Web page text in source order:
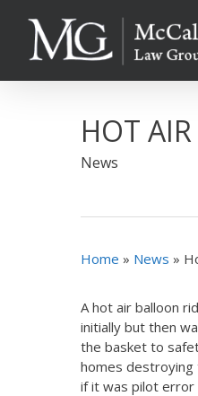
HOT
News
Home » News »
A hot air balloon
initially but then
the basket to
homes destroying
if it was pilot error